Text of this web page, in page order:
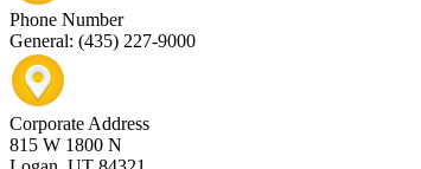
Phone Number
General: (435) 227-9000
Corporate Address
815 W 1800 N